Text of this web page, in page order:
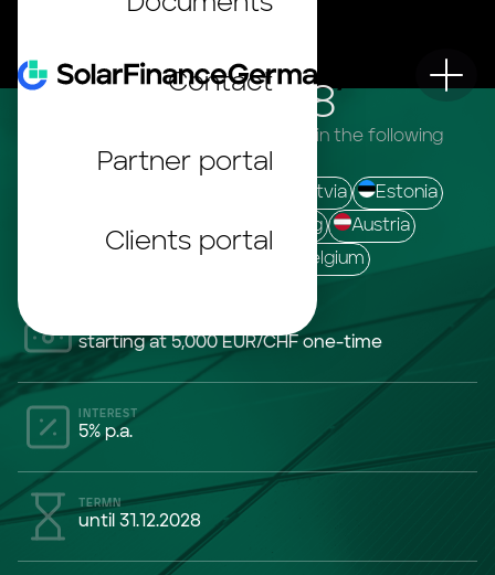
Contact
Partner portal
Clients portal
SolarINVEST 28
The bonds are offered to investors in the following
countries:
Latvia
Estonia
Luxemburg
Austria
Netherlands Belgium
starting at 5,000 EUR/CHF one-time
INTEREST
5% p.a.
TERMN
until 31.12.2028